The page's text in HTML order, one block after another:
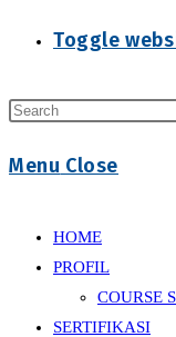
Toggle
Menu Close
HOME
PROFIL
COURSE
SERTIFIKASI